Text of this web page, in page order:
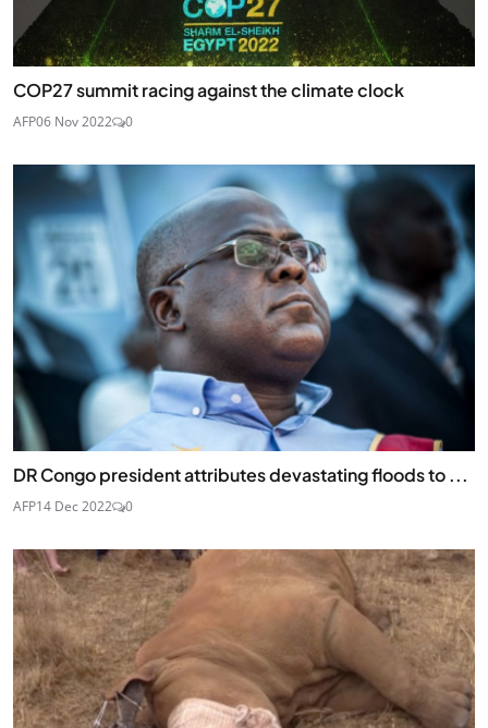
COP27 summit racing against the climate clock
AFP06 Nov 2022 0
DR Congo president attributes devastating floods to ...
AFP14 Dec 2022 0